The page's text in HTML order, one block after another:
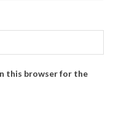
this browser for the